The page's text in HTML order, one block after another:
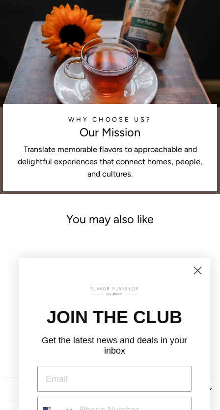
WHY CHOOSE US?
Our Mission
Translate memorable flavors to approachable and
delightful experiences that connect homes, people,
and cultures.
You may also like
THE FLORIST
$12.00
JOIN THE CLUB
Get the latest news and deals in your
inbox